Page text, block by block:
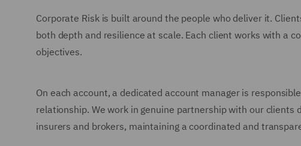
Corporate Risk is built around the people who deliver it.
both depth and resilience at scale. Each client works with a
objectives.
On each account, a dedicated account manager is
relationship. We work in genuine partnership with our clients
insurers and brokers, maintaining a coordinated and